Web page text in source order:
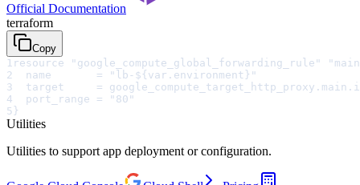
Official Documentation
terraform
Copy
1 resource "google_compute_global_forwarding_rule"
2
  name       = "lb-${var.environment}"
3
target     =
4
  port_range = "80"
5}
Utilities
Utilities to support app deployment or configuration.